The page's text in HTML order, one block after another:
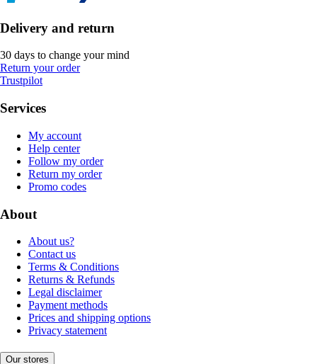
Delivery and return
30 days to change your mind
Return your order
Trustpilot
Services
My account
Help center
Follow my order
Return my order
Promo codes
About
About us?
Contact us
Terms & Conditions
Returns & Refunds
Legal disclaimer
Payment methods
Prices and shipping options
Privacy statement
Our stores